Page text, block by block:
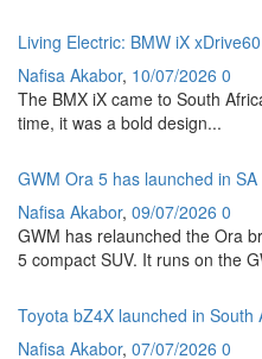
Living Electric: BMW iX xDrive60
Nafisa Akabor, 10/07/2026 0
The BMX iX came to South
time, it was a bold design...
GWM Ora 5 has launched in SA
Nafisa Akabor, 09/07/2026 0
GWM has relaunched the Ora
5 compact SUV. It runs on the
Toyota bZ4X launched in South
Nafisa Akabor, 07/07/2026 0